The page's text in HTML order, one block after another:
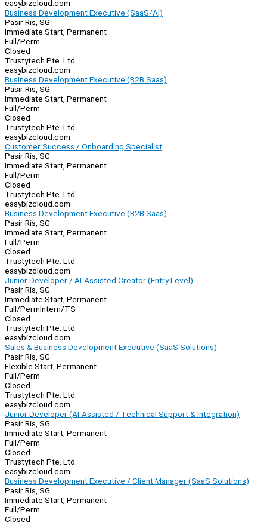
easybizcloud.com
Business Development Executive (SaaS/AI)
Pasir Ris, SG
Immediate Start, Permanent
Full/Perm
Closed
Trustytech Pte. Ltd.
easybizcloud.com
Business Development Executive (B2B Saas)
Pasir Ris, SG
Immediate Start, Permanent
Full/Perm
Closed
Trustytech Pte. Ltd.
easybizcloud.com
Customer Success / Onboarding Specialist
Pasir Ris, SG
Immediate Start, Permanent
Full/Perm
Closed
Trustytech Pte. Ltd.
easybizcloud.com
Business Development Executive (B2B Saas)
Pasir Ris, SG
Immediate Start, Permanent
Full/Perm
Closed
Trustytech Pte. Ltd.
easybizcloud.com
Junior Developer / AI-Assisted Creator (Entry Level)
Pasir Ris, SG
Immediate Start, Permanent
Full/PermIntern/TS
Closed
Trustytech Pte. Ltd.
easybizcloud.com
Sales & Business Development Executive (SaaS Solutions)
Pasir Ris, SG
Flexible Start, Permanent
Full/Perm
Closed
Trustytech Pte. Ltd.
easybizcloud.com
Junior Developer (AI-Assisted / Technical Support & Integration)
Pasir Ris, SG
Immediate Start, Permanent
Full/Perm
Closed
Trustytech Pte. Ltd.
easybizcloud.com
Business Development Executive / Client Manager (SaaS Solutions)
Pasir Ris, SG
Immediate Start, Permanent
Full/Perm
Closed